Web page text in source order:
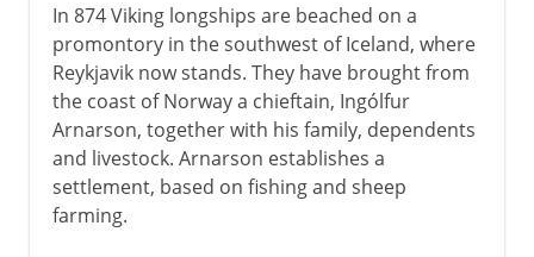
In 874 Viking longships are beached on a
promontory in the southwest of Iceland, where
Reykjavik now stands. They have brought from
the coast of Norway a chieftain, Ingólfur
Arnarson, together with his family, dependents
and livestock. Arnarson establishes a
settlement, based on fishing and sheep
farming.